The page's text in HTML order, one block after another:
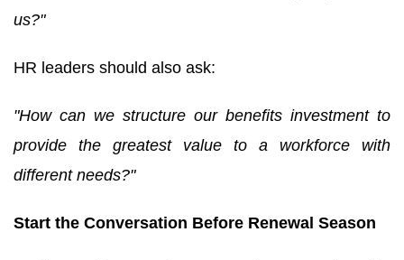
us?"
HR leaders should also ask:
"How can we structure our benefits investment to
provide the greatest value to a workforce with
different needs?"
Start the Conversation Before Renewal Season